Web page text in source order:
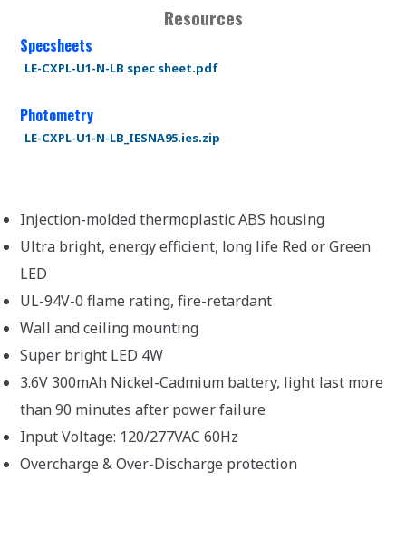
Resources
Specsheets
LE-CXPL-U1-N-LB spec sheet.pdf
Photometry
LE-CXPL-U1-N-LB_IESNA95.ies.zip
Injection-molded thermoplastic ABS housing
Ultra bright, energy efficient, long life Red or Green
LED
UL-94V-0 flame rating, fire-retardant
Wall and ceiling mounting
Super bright LED 4W
3.6V 300mAh Nickel-Cadmium battery, light last more
than 90 minutes after power failure
Input Voltage: 120/277VAC 60Hz
Overcharge & Over-Discharge protection